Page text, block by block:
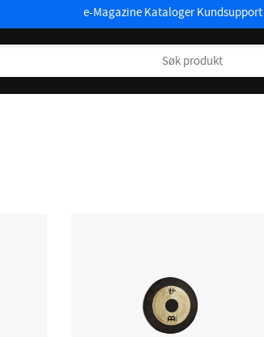
e-Magazine Kataloger Kundsupport